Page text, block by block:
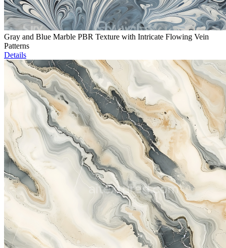
Gray and Blue Marble PBR Texture with Intricate Flowing Vein
Patterns
Details